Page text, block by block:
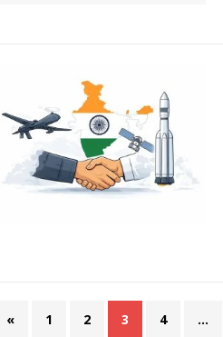
« 1 2 3 4 …